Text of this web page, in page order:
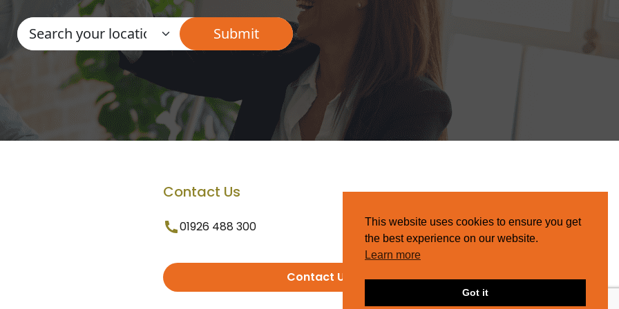
Contact Us
01926 488 300
Contact Us
This website uses cookies to ensure you get
the best experience on our website.
Learn more
Got it